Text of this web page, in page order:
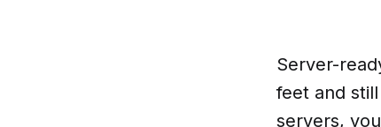
Server-
feet and
servers,